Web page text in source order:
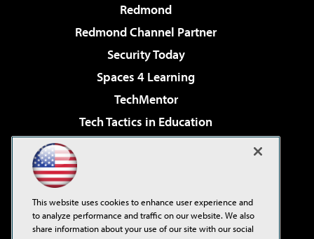
Redmond
Redmond Channel Partner
Security Today
Spaces 4 Learning
TechMentor
Tech Tactics in Education
Virtualization & Cloud Review
Visual Studio Live!
This website uses cookies to enhance user experience and
to analyze performance and traffic on our website. We also
share information about your use of our site with our social